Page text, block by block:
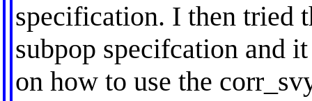
specification. I then tried
subpop specifcation and
on how to use the